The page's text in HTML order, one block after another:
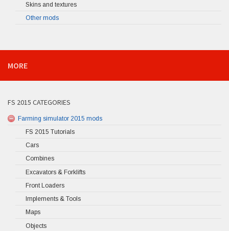
Skins and textures
Other mods
MORE
FS 2015 CATEGORIES
Farming simulator 2015 mods
FS 2015 Tutorials
Cars
Combines
Excavators & Forklifts
Front Loaders
Implements & Tools
Maps
Objects